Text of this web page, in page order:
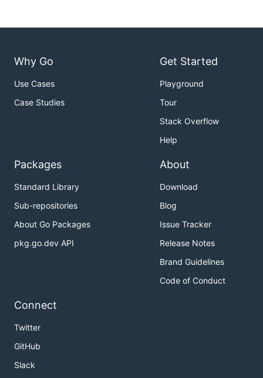
Why Go
Use Cases
Case Studies
Get Started
Playground
Tour
Stack Overflow
Help
Packages
Standard Library
Sub-repositories
About Go Packages
pkg.go.dev API
About
Download
Blog
Issue Tracker
Release Notes
Brand Guidelines
Code of Conduct
Connect
Twitter
GitHub
Slack